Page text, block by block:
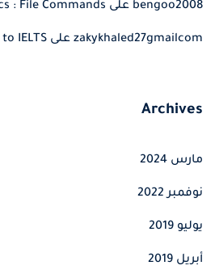
bengoo2008 على : File Commands
zakykhaled27gmailcom على IELTS
Archives
مارس 2024
نوفمبر 2022
يوليو 2019
أبريل 2019